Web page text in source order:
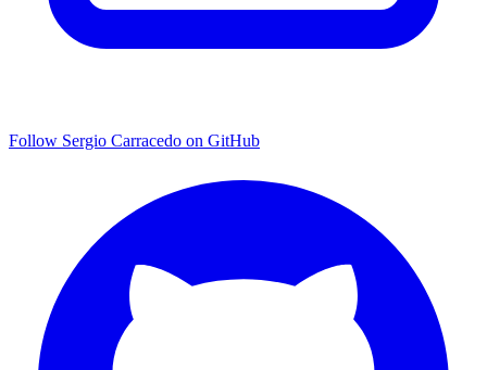
Follow Sergio Carracedo on GitHub